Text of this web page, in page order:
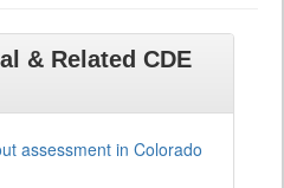
& Related CDE
assessment in Colorado